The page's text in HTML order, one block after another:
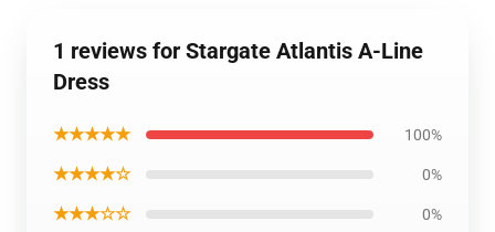
1 reviews for Stargate Atlantis A-Line
Dress
★★★★★ 100%
★★★★☆ 0%
★★★☆☆ 0%